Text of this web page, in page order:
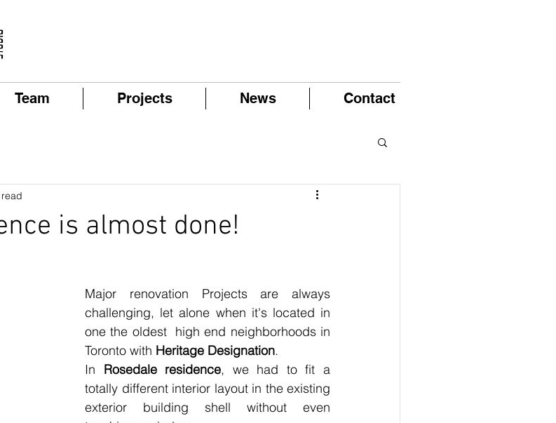
Team Projects News Contact
is almost done!
Major renovation Projects are always
challenging, let alone when it's located in
one the oldest  high end neighborhoods in
Toronto with Heritage Designation.
In Rosedale residence, we had to fit a
totally different interior layout in the existing
exterior building shell without even